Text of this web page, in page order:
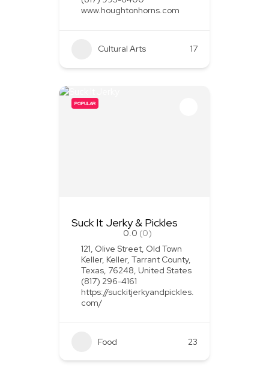
www.houghtonhorns.com
Cultural Arts 17
POPULAR
Suck It Jerky & Pickles
0.0 (0)
121, Olive Street, Old Town
Keller, Keller, Tarrant County,
Texas, 76248, United States
(817) 296-4161
https://suckitjerkyandpickles.
com/
Food 23